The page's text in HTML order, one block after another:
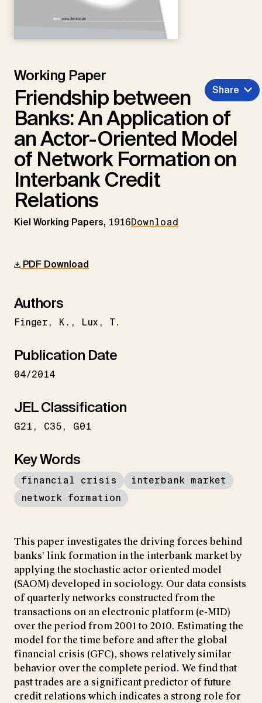
Working Paper
Friendship between
Banks: An Application of
an Actor-Oriented Model
of Network Formation on
Interbank Credit
Relations
Kiel Working Papers, 1916Download
Share
PDF Download
Authors
Finger K. Lux T.
Publication Date
04/2014
JEL Classification
G21 C35 G01
Key Words
financial crisis
interbank market
network formation
This paper investigates the driving forces behind
banks’ link formation in the interbank market by
applying the stochastic actor oriented model
(SAOM) developed in sociology. Our data consists
of quarterly networks constructed from the
transactions on an electronic platform (e-MID)
over the period from 2001 to 2010. Estimating the
model for the time before and after the global
financial crisis (GFC), shows relatively similar
behavior over the complete period. We find that
past trades are a significant predictor of future
credit relations which indicates a strong role for